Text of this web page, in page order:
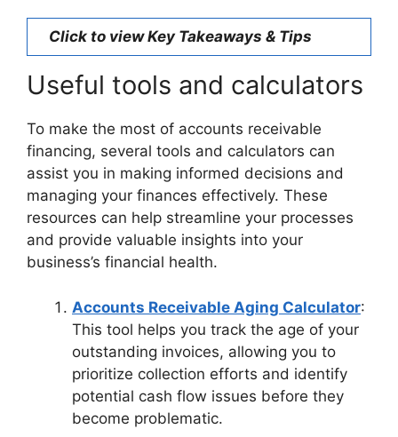
Click to view Key Takeaways & Tips
Useful tools and calculators
To make the most of accounts receivable
financing, several tools and calculators can
assist you in making informed decisions and
managing your finances effectively. These
resources can help streamline your processes
and provide valuable insights into your
business’s financial health.
Accounts Receivable Aging Calculator:
This tool helps you track the age of your
outstanding invoices, allowing you to
prioritize collection efforts and identify
potential cash flow issues before they
become problematic.